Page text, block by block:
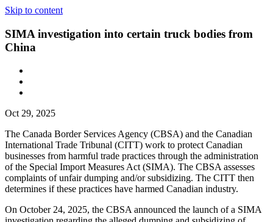
Skip to content
SIMA investigation into certain truck bodies from
China
Oct 29, 2025
The Canada Border Services Agency (CBSA) and the Canadian
International Trade Tribunal (CITT) work to protect Canadian
businesses from harmful trade practices through the administration
of the Special Import Measures Act (SIMA). The CBSA assesses
complaints of unfair dumping and/or subsidizing. The CITT then
determines if these practices have harmed Canadian industry.
On October 24, 2025, the CBSA announced the launch of a SIMA